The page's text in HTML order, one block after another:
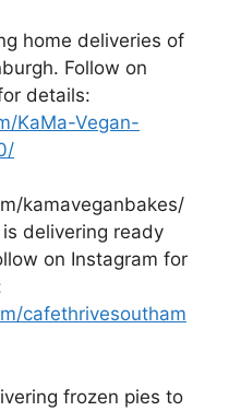
home deliveries of
Follow on
details:
KaMa-Vegan-
kamaveganbakes/
is delivering ready
on Instagram for
cafethrivesoutham
frozen pies to